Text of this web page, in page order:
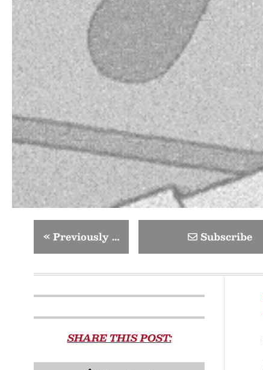
«Previously … Subscribe
SHARE THIS POST: